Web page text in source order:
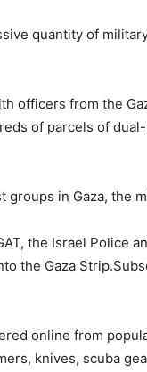
quantity of
officers from the
of parcels of
in Gaza, the
the Israel Police
the Gaza
online from
knives, scuba